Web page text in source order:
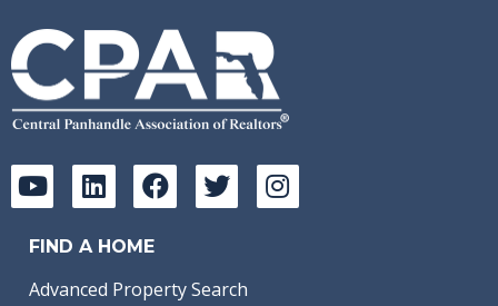
FIND A HOME
Advanced Property Search